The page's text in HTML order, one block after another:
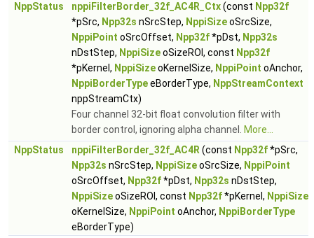
NppStatus
nppiFilterBorder_32f_AC4R_Ctx(const Npp32f
*pSrc, Npp32s nSrcStep, NppiSizeoSrcSize,
NppiPoint oSrcOffset, Npp32f*pDst, Npp32s
nDstStep, NppiSizeoSizeROI, const Npp32f
*pKernel, NppiSizeoKernelSize, NppiPoint oAnchor,
NppiBorderTypeeBorderType, NppStreamContext
nppStreamCtx)
Four channel 32-bit float convolution filter with
border control, ignoring alpha channel.
More...
NppStatus
nppiFilterBorder_32f_AC4R (const Npp32f*pSrc,
Npp32s nSrcStep, NppiSizeoSrcSize, NppiPoint
oSrcOffset, Npp32f*pDst, Npp32s nDstStep,
NppiSizeoSizeROI, const Npp32f*pKernel, NppiSize
oKernelSize, NppiPoint oAnchor, NppiBorderType
eBorderType)